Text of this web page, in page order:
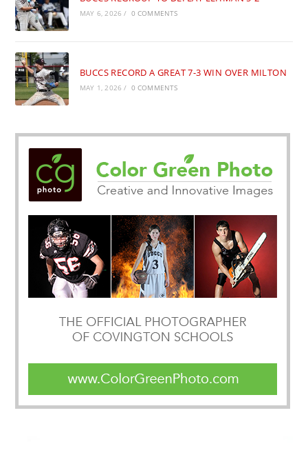
MAY 6, 2026 / 0 COMMENTS
BUCCS RECORD A GREAT 7-3 WIN OVER MILTON
MAY 1, 2026 / 0 COMMENTS